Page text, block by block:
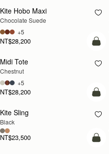
Kite Hobo Maxi
Chocolate Suede
NT$28,200
+5
add
Midi Tote
Chestnut
NT$28,200
+5
add
Kite Sling
Black
NT$23,500
add